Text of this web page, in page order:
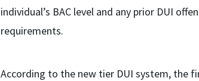
individual’s BAC level and any prior DUI
requirements.
According to the new tier DUI system, the